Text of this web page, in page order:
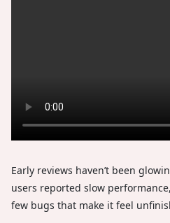
Early reviews haven’t been
users reported slow
few bugs that make it feel